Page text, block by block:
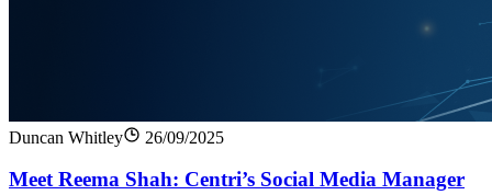
Duncan Whitley 26/09/2025
Meet Reema Shah: Centri’s Social Media Manager